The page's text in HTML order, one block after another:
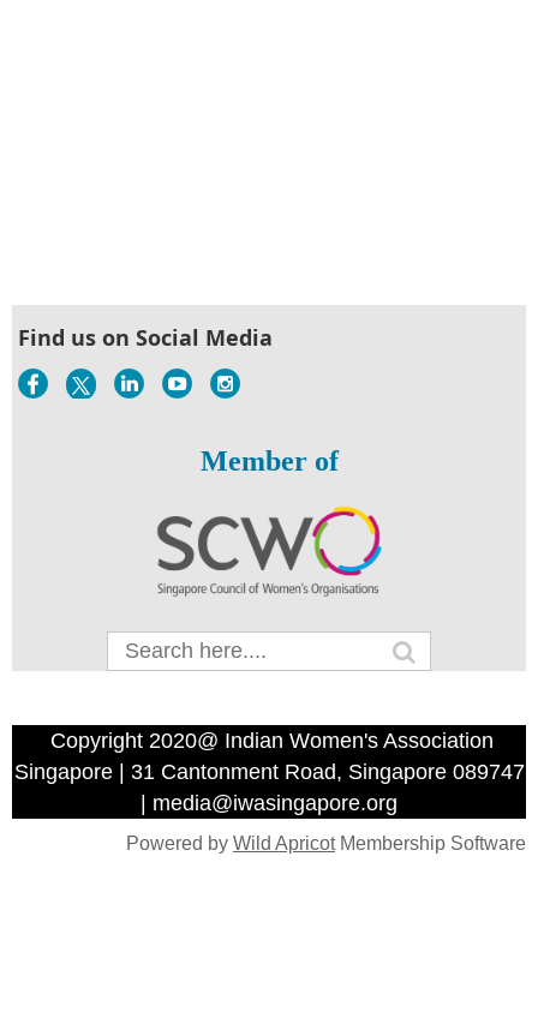
Find us on Social Media
Member of
Copyright 2020@ Indian Women's Association
Singapore | 31 Cantonment Road, Singapore 089747
| media@iwasingapore.org
Powered by Wild ApricotMembership Software